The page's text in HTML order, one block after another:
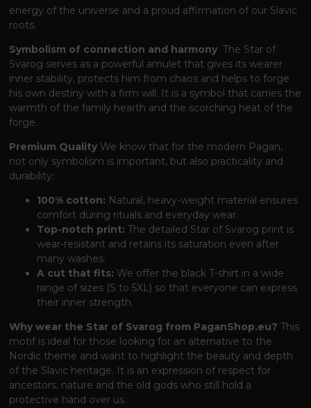
energy of the universe and a proud affirmation of our Slavic
roots.
Symbolism of connection and harmonyThe Star of
Svarog serves as a powerful amuletthat gives its wearer
inner stability, protects him from chaos and helps to forge
his own destiny with a firm will. It is a symbolthat carries the
warmth of the family hearth and the scorching heat of the
forge.
Premium Quality We knowthat for the modern Pagan,
not only symbolism is important, but also practicality and
durability:
100% cotton: Natural, heavy-weight material ensures
comfort during rituals and everyday wear.
Top-notch print:The detailed Star of Svarog print is
wear-resistant and retains its saturation even after
many washes.
A cut that fits: We offer the black T-shirt in a wide
range of sizes (S to 5XL) so that everyone can express
their inner strength.
Why wear the Star of Svarog from PaganShop.eu? This
motif is ideal for those looking for an alternative to the
Nordic theme and want to highlight the beauty and depth
of the Slavic heritage. It is an expression of respect for
ancestors, nature and the old gods who still hold a
protective hand over us.